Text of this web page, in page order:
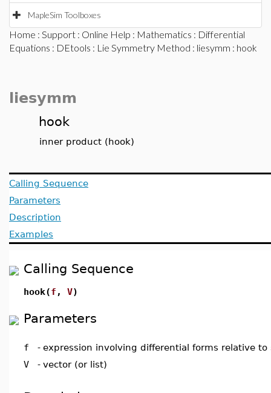
MapleSim Toolboxes
Home : Support : Online Help : Mathematics : Differential
Equations : DEtools : Lie Symmetry Method : liesymm : hook
liesymm
hook
inner product (hook)
Calling Sequence
Parameters
Description
Examples
Calling Sequence
hook(f , V)
Parameters
f - expression involving differential forms relative to
V
- vector (or list)